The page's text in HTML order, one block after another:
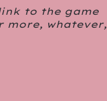
to the game
more, whatever,